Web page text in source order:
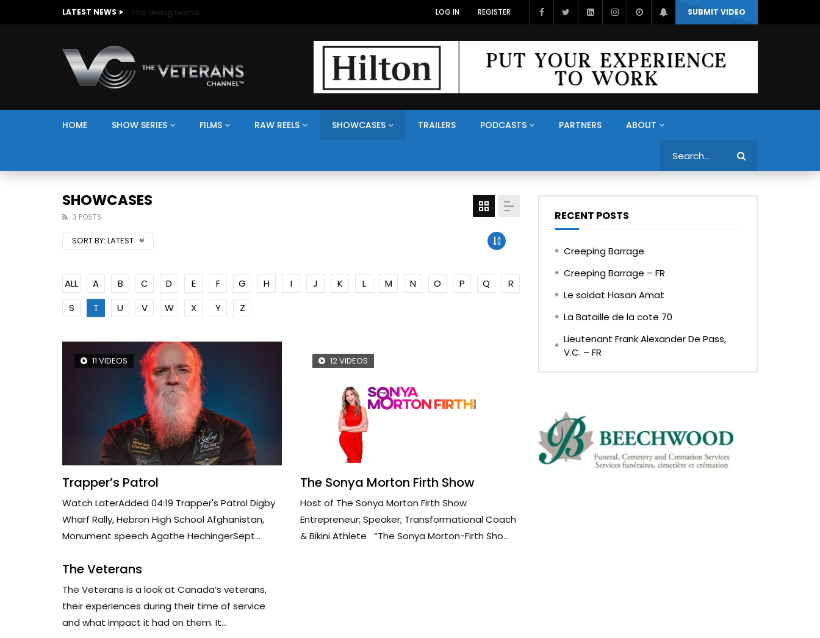
LATEST NEWS The Giving Game SUBMIT VIDEO
LOG IN REGISTER
HOME SHOW SERIES FILMS RAW REELS SHOWCASES TRAILERS PODCASTS PARTNERS ABOUT
SHOWCASES
3 POSTS
SORT BY: LATEST
ALL A B C D E F G H I J K L M N O P Q
R
S
T U V W X Y Z
11 VIDEOS
Trapper’s Patrol
Watch LaterAdded 04:19 Trapper's Patrol Digby
Wharf Rally, Hebron High School Afghanistan,
Monument speech Agathe HechingerSept...
12 VIDEOS
The Sonya Morton Firth Show
Host of The Sonya Morton Firth Show
Entrepreneur; Speaker; Transformational Coach
& Bikini Athlete “The Sonya Morton-Firth Sho...
The Veterans
The Veterans is a look at Canada’s veterans,
their experiences during their time of service
and what impact it had on them. It...
RECENT POSTS
Creeping Barrage
Creeping Barrage – FR
Le soldat Hasan Amat
La Bataille de la cote 70
Lieutenant Frank Alexander De Pass,
V.C. – FR